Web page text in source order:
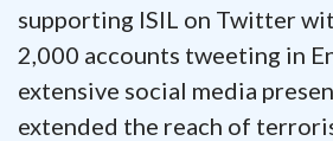
supporting ISIL on Twitter
2,000 accounts tweeting in
extensive social media
extended the reach of